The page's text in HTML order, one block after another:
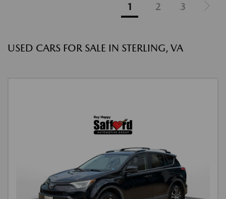
1 2 3
USED CARS FOR SALE IN STERLING, VA